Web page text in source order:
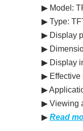
▶ Model:
▶ Type:
▶ Display
▶
▶ Display
▶ Effective
▶
▶ Viewing
▶ Read